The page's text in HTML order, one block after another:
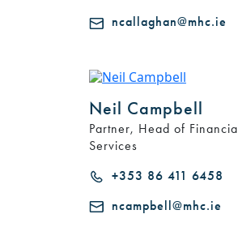
ncallaghan@mhc.ie
Neil Campbell
Partner, Head of Financial
Services
+353 86 411 6458
ncampbell@mhc.ie